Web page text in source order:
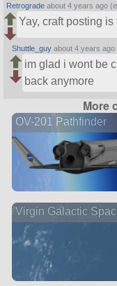
Retrograde about 4 years ago
Yay, craft posting is
Shuttle_guy about 4 years
im glad i wont be
back anymore
More
OV-201 Pathfinder
Virgin Galactic